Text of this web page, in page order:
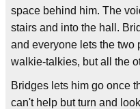
space behind him. The
stairs and into the hall.
and everyone lets the two
walkie-talkies, but all the
Bridges lets him go once
can't help but turn and